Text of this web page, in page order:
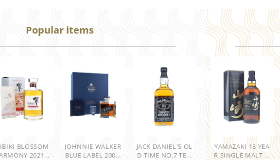
Popular items
BLOSSOM
2021...
JOHNNIE WALKER
BLUE LABEL 200...
JACK DANIEL'S OL
D TIME NO,7 TE...
YAMAZAKI 18 YEA
R SINGLE MALT ...